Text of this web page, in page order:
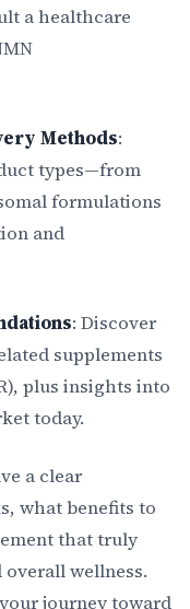
a healthcare
Methods:
types—from
formulations
and
: Discover
supplements
plus insights into
today.
a clear
what benefits to
that truly
wellness.
journey toward